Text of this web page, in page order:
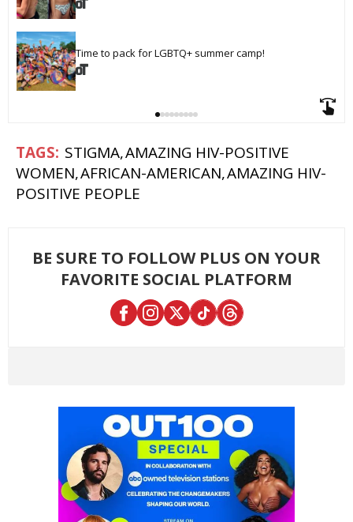
Time to pack for LGBTQ+ summer camp!
STIGMA AMAZING HIV-POSITIVE
WOMEN AFRICAN-AMERICAN AMAZING HIV-
POSITIVE PEOPLE
BE SURE TO FOLLOW PLUS ON YOUR
FAVORITE SOCIAL PLATFORM